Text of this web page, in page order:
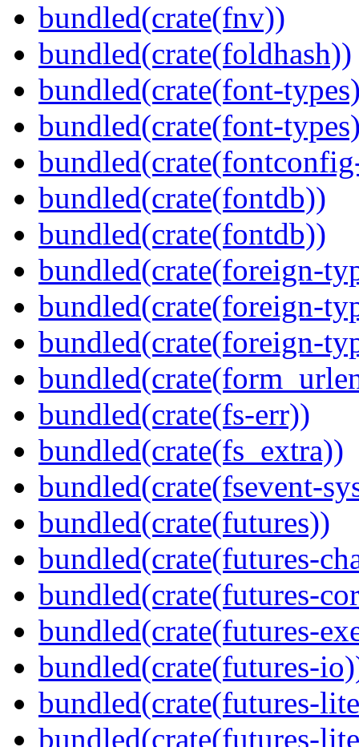
bundled(crate(fnv))
bundled(crate(foldhash))
bundled(crate(font-
bundled(crate(font-
bundled(crate(fontdb))
bundled(crate(fontdb))
bundled(crate(foreign-
bundled(crate(foreign-
bundled(crate(foreign-
bundled(crate(fs-err))
bundled(crate(fs_extra))
bundled(crate(fsevent-
bundled(crate(futures))
bundled(crate(futures-
bundled(crate(futures-
bundled(crate(futures-
bundled(crate(futures-
bundled(crate(futures-
bundled(crate(futures-